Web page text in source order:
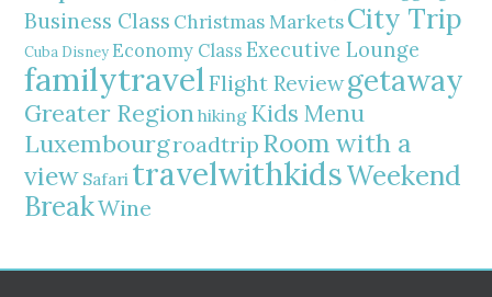
Business Class Christmas MarketsCity Trip
Cuba Disney Economy Class Executive Lounge
familytravelFlight Reviewgetaway
Greater Regionhiking Kids Menu
Luxembourgroadtrip Room with a
view Safari travelwithkidsWeekend
BreakWine